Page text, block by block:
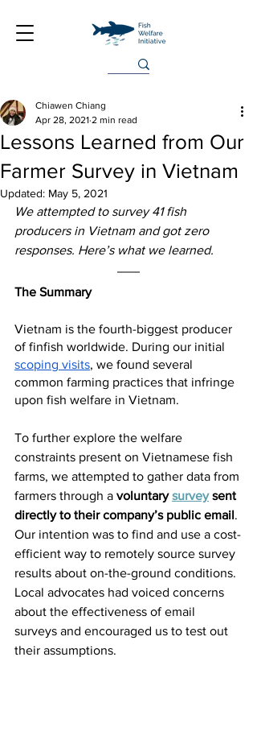
Lessons Learned from Our
Farmer Survey in Vietnam
Chiawen Chiang
Apr 28, 2021 2 min read
Updated: May 5, 2021
We attempted to survey 41 fish
producers in Vietnam and got zero
responses. Here’s what we learned.
The Summary
Vietnam is the fourth-biggest producer
of finfish worldwide. During our initial
scoping visits, we found several
common farming practices that infringe
upon fish welfare in Vietnam.
To further explore the welfare
constraints present on Vietnamese fish
farms, we attempted to gather data from
farmers through a voluntary survey sent
directly to their company’s public email.
Our intention was to find and use a cost-
efficient way to remotely source survey
results about on-the-ground conditions.
Local advocates had voiced concerns
about the effectiveness of email
surveys and encouraged us to test out
their assumptions.